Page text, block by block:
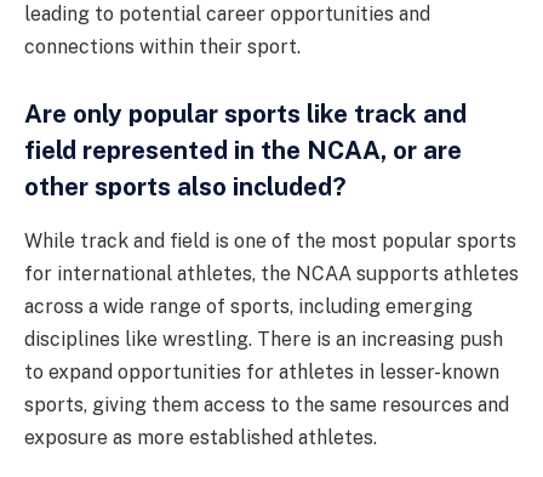
leading to potential career opportunities and
connections within their sport.
Are only popular sports like track and
field represented in the NCAA, or are
other sports also included?
While track and field is one of the most popular sports
for international athletes, the NCAA supports athletes
across a wide range of sports, including emerging
disciplines like wrestling. There is an increasing push
to expand opportunities for athletes in lesser-known
sports, giving them access to the same resources and
exposure as more established athletes.